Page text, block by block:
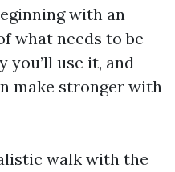
with an
what needs to be
use it, and
make stronger with
walk with the